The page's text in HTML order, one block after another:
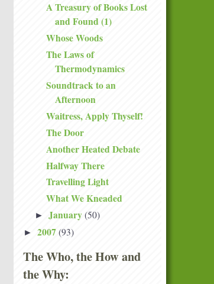
A Treasury of Books Lost
and Found (1)
Whose Woods
The Laws of
Thermodynamics
Soundtrack to an
Afternoon
Waitress, Apply Thyself!
The Door
Another Heated Debate
Halfway There
Travelling Light
What We Kneaded
► January (50)
► 2007 (93)
The Who, the How and
the Why: